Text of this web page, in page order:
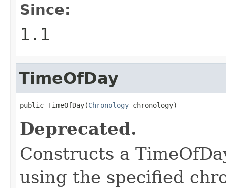
Since:
1.1
TimeOfDay
public TimeOfDay(Chronology chronology)
Deprecated.
Constructs a
using the specified